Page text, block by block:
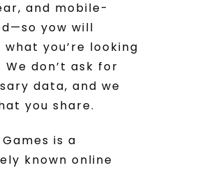
and mobile-
yow will
you’re looking
don’t ask for
data, and we
you share.
is a
known online